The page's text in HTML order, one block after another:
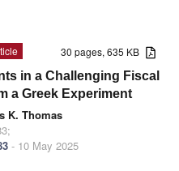
30 pages, 635 KB
in a Challenging Fiscal
a Greek Experiment
K. Thomas
- 10 May 2025